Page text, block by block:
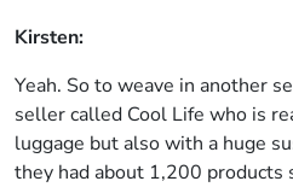
Kirsten:
Yeah. So to weave in another
seller called Cool Life who is
luggage but also with a huge
they had about 1,200 products